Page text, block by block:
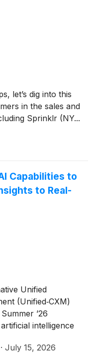
let’s dig into this
in the sales and
Sprinklr (NY...
Capabilities to
to Real-
Unified
(Unified‑CXM)
’26
intelligence
customer signals
· July 15, 2026